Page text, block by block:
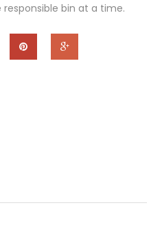
bin at a time.